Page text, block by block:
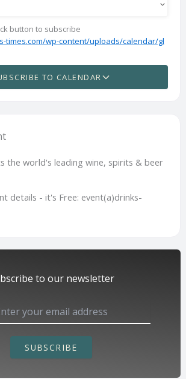
button to subscribe
times.com/wp-content/uploads/calendar/gl
TO CALENDAR
the world's leading wine, spirits & beer
details - it's Free: event(a)drinks-
to our newsletter
SUBSCRIBE